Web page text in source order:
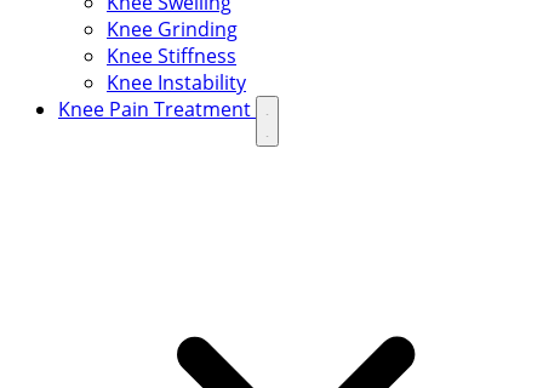
Knee Grinding
Knee Stiffness
Knee Instability
Knee Pain Treatment